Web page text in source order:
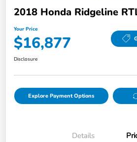
2018 Honda Ridgeline
Your Price
$16,877
Disclosure
Explore Payment Options
Details